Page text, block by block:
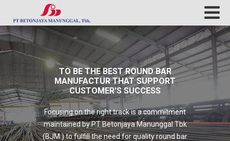
TO BE THE BEST ROUND BAR
MANUFACTUR THAT SUPPORT
CUSTOMER'S SUCCESS
Focusing on the right track is a commitment
maintained by PT Betonjaya Manunggal Tbk
(BJM ) to fulfill the need for quality round bar